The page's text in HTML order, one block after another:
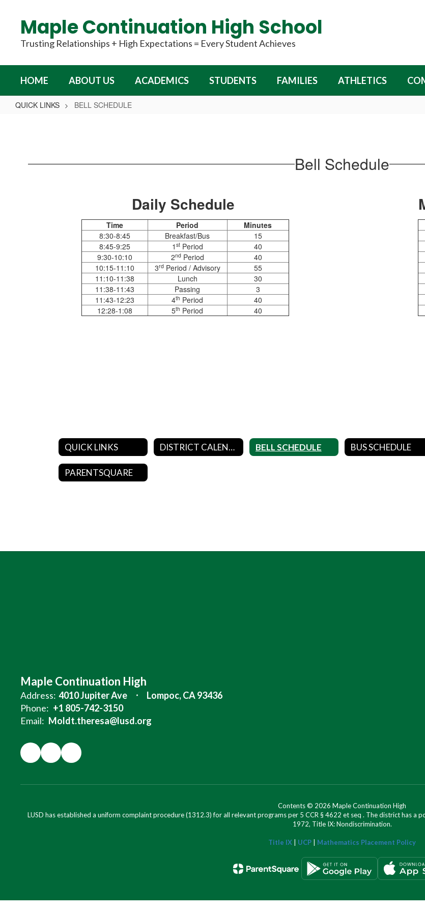
contentMaple Continuation High School
Trusting Relationships + High Expectations = Every Student Achieves
HOME ABOUT US ACADEMICS STUDENTS FAMILIES ATHLETICS
QUICK LINKS BELL SCHEDULE
Bell Schedule
Daily Schedule
Time Period
Minutes
8:30-8:45
Breakfast/Bus
15
8:45-9:25
1 stPeriod
40
9:30-10:10
2ndPeriod
40
10:15-11:10
3rdPeriod / Advisory
55
11:10-11:38
Lunch
30
11:38-11:43
Passing
3
11:43-12:23
4th Period
40
12:28-1:08
5th Period 40
QUICK LINKS DISTRICT CALENDARS BELL SCHEDULE BUS SCHEDULE
PARENTSQUARE
Maple Continuation High
Address: 4010 Jupiter Ave
Lompoc, CA 93436
Phone: +1 805-742-3150
Email: Moldt.theresa@lusd.org
Contents © 2026 Maple Continuation High
LUSD has established a uniform complaint procedure (1312.3) for all relevant programs per 5 CCR § 4622 et seq . The district has a
1972, Title IX: Nondiscrimination.
Title IX UCP Mathematics Placement Policy